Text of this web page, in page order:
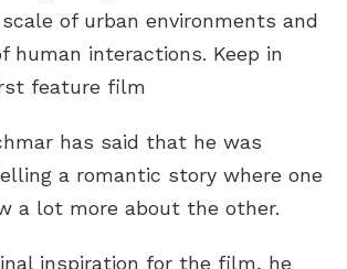
of urban environments and
human interactions. Keep in
feature film
has said that he was
a romantic story where one
a lot more about the other.
inspiration for the film, he